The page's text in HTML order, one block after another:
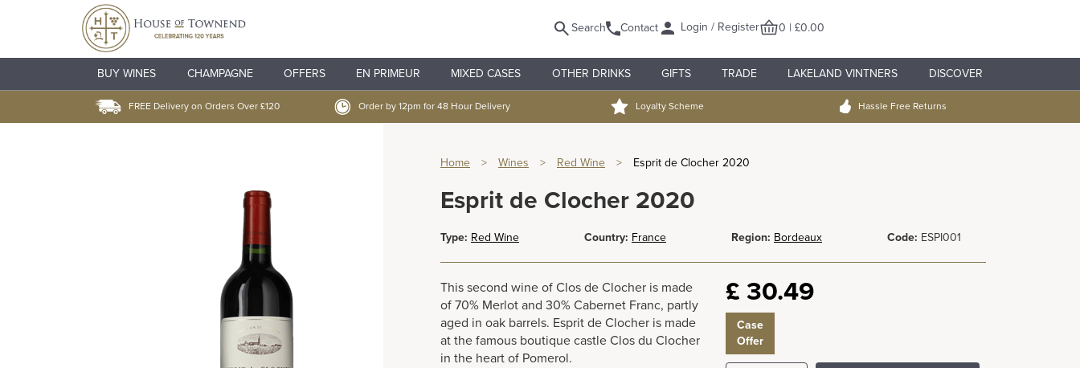
Search Contact Login / Register 0 | £0.00
BUY WINES CHAMPAGNE OFFERS EN PRIMEUR MIXED CASES OTHER DRINKS GIFTS TRADE LAKELAND VINTNERS DISCOVER
FREE Delivery on Orders Over £120 Order by 12pm for 48 Hour Delivery Loyalty Scheme Hassle Free Returns
Home > Wines > Red Wine > Esprit de Clocher 2020
Esprit de Clocher 2020
Type: Red Wine Country: France Region: Bordeaux Code: ESPI001
This second wine of Clos de Clocher is made
of 70% Merlot and 30% Cabernet Franc, partly
aged in oak barrels. Esprit de Clocher is made
at the famous boutique castle Clos du Clocher
in the heart of Pomerol.
£ 30.49
Case
Offer